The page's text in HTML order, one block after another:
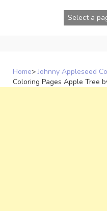
Home> Johnny Appleseed
Coloring Pages Apple Tree